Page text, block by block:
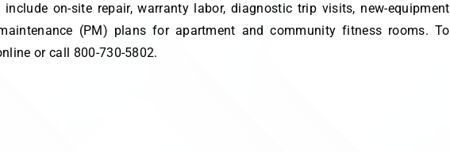
on-site repair, warranty labor, diagnostic trip visits, new-equipment
(PM) plans for apartment and community fitness rooms. To
or call 800-730-5802.